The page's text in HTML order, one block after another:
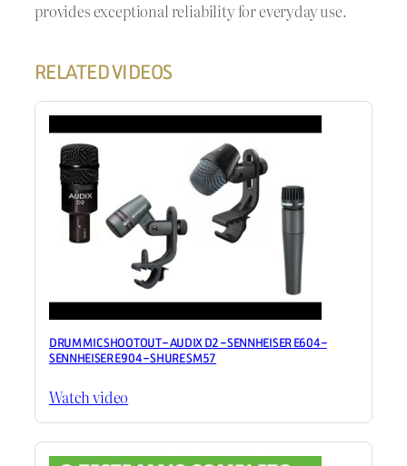
provides exceptional reliability for everyday use.
RELATED VIDEOS
DRUM MIC SHOOTOUT – AUDIX D2 – SENNHEISER E604 –
SENNHEISER E904 – SHURE SM57
Watch video